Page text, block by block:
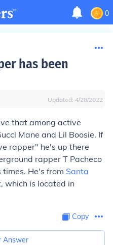
0
has been
Updated: 4/28/2022
that among active
Mane and Lil Boosie. If
rapper" he's up there
rapper T Pacheco
He's from Santa
which is located in
Copy
Answer